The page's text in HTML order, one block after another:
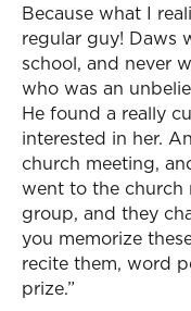
Because what I
regular guy! Daws
school, and never
who was an
He found a really
interested in her.
church meeting,
went to the church
group, and they
you memorize
recite them, word
prize.”